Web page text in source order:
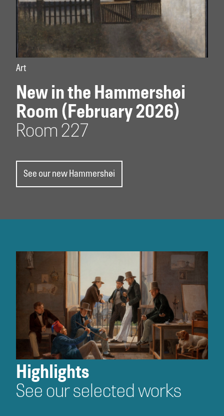
Art
New in the Hammershøi
Room (February 2026)
Room 227
See our new Hammershøi
Highlights
See our selected works